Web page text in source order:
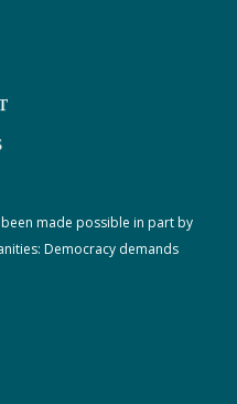
made possible in part by
Democracy demands